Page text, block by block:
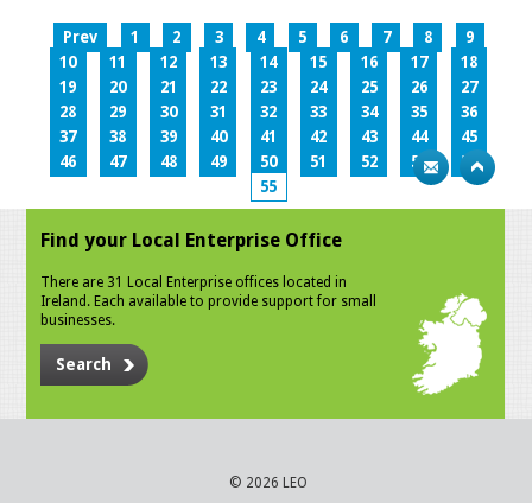
Prev 1 2 3 4 5 6 7 8
9
10
11 12 13 14 15 16 17
18
19
20 21 22 23 24 25 26
27
28
29 30 31 32 33 34 35
36
37
38 39 40 41 42 43 44
45
46
47 48 49 50 51 52 53
54
55
Find your Local Enterprise Office
There are 31 Local Enterprise offices located in
Ireland. Each available to provide support for small
businesses.
Search
© 2026 LEO